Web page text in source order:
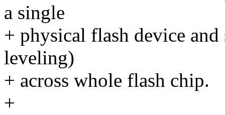
a single
+ physical flash device
leveling)
+ across whole flash chip.
+